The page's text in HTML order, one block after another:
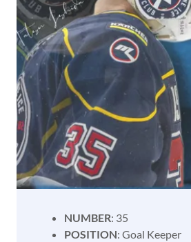
NUMBER: 35
POSITION: Goal Keeper